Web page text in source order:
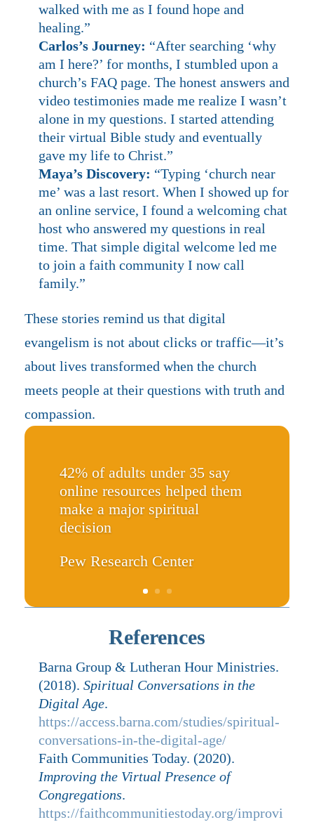
walked with me as I found hope and
healing.”
Carlos’s Journey: “After searching ‘why
am I here?’ for months, I stumbled upon a
church’s FAQ page. The honest answers and
video testimonies made me realize I wasn’t
alone in my questions. I started attending
their virtual Bible study and eventually
gave my life to Christ.”
Maya’s Discovery: “Typing ‘church near
me’ was a last resort. When I showed up for
an online service, I found a welcoming chat
host who answered my questions in real
time. That simple digital welcome led me
to join a faith community I now call
family.”
These stories remind us that digital
evangelism is not about clicks or traffic—it’s
about lives transformed when the church
meets people at their questions with truth and
compassion.
42% of adults under 35 say
online resources helped them
make a major spiritual
decision
Pew Research Center
References
Barna Group & Lutheran Hour Ministries.
(2018). Spiritual Conversations in the
Digital Age.
https://access.barna.com/studies/spiritual-
conversations-in-the-digital-age/
Faith Communities Today. (2020).
Improving the Virtual Presence of
Congregations.
https://faithcommunitiestoday.org/improvi